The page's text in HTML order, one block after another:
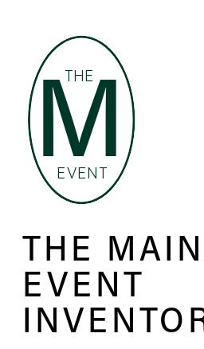
M
THE
EVENT
THE MAIN
EVENT